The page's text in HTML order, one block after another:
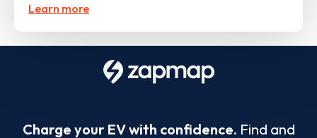
Learn more
Charge your EV with confidence. Find and